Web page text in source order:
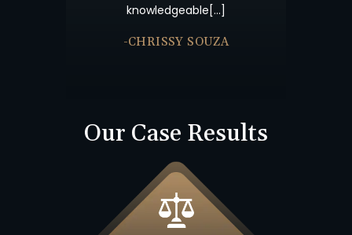
knowledgeable[…]
-CHRISSY SOUZA
Our Case Results